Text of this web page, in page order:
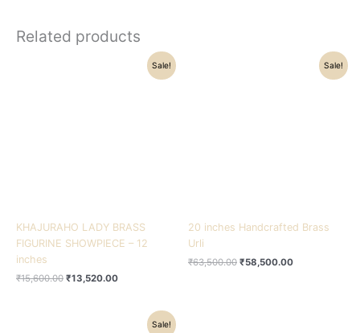
Related products
Sale!
KHAJURAHO LADY BRASS
FIGURINE SHOWPIECE – 12
inches
₹15,600.00 ₹13,520.00
Current
Sale!
20 inches Handcrafted Brass
Urli
₹63,500.00 ₹58,500.00
Current
Sale!
Current